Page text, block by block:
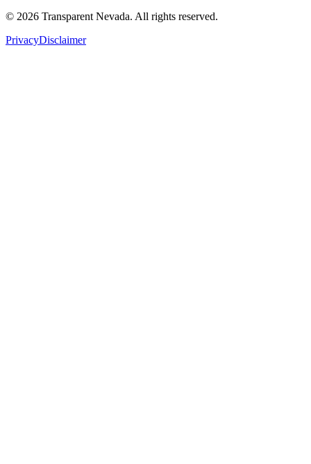
© 2026 Transparent Nevada. All rights reserved.
PrivacyDisclaimer